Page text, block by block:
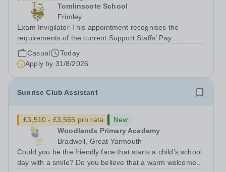
Tomlinscote School
Frimley
Exam Invigilator This appointment recognises the
requirements of the current Support Staffs’ Pay
Conditions Document, and reflects the policies
established by Weydon Multi Academy Trust. The post
holder shall carry out those professional duties...
Casual
Today
Apply by 31/8/2026
Sunrise Club Assistant
£3,510 - £3,565 pro rata
New
Woodlands Primary Academy
Bradwell, Great Yarmouth
Could you be the friendly face that starts a child’s school
day with a smile? Do you believe that a warm welcome, a